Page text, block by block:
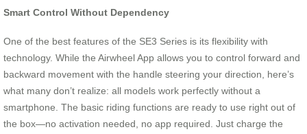
Smart Control Without Dependency
One of the best features of the SE3 Series is its flexibility with
technology. While the Airwheel App allows you to control forward and
backward movement with the handle steering your direction, here’s
what many don’t realize: all models work perfectly without a
smartphone. The basic riding functions are ready to use right out of
the box—no activation needed, no app required. Just charge the